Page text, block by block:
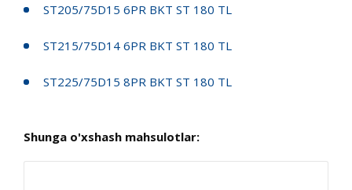
ST205/75D15 6PR BKT ST 180 TL
ST215/75D14 6PR BKT ST 180 TL
ST225/75D15 8PR BKT ST 180 TL
Shunga o'xshash mahsulotlar: